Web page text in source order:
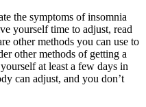
the symptoms of insomnia
yourself time to adjust, read
other methods you can use to
other methods of getting a
at least a few days in
can adjust, and you don’t